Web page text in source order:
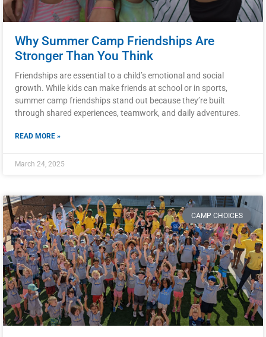
Why Summer Camp Friendships Are
Stronger Than You Think
Friendships are essential to a child’s emotional and social
growth. While kids can make friends at school or in sports,
summer camp friendships stand out because they’re built
through shared experiences, teamwork, and daily adventures.
READ MORE »
March 24, 2025
CAMP CHOICES